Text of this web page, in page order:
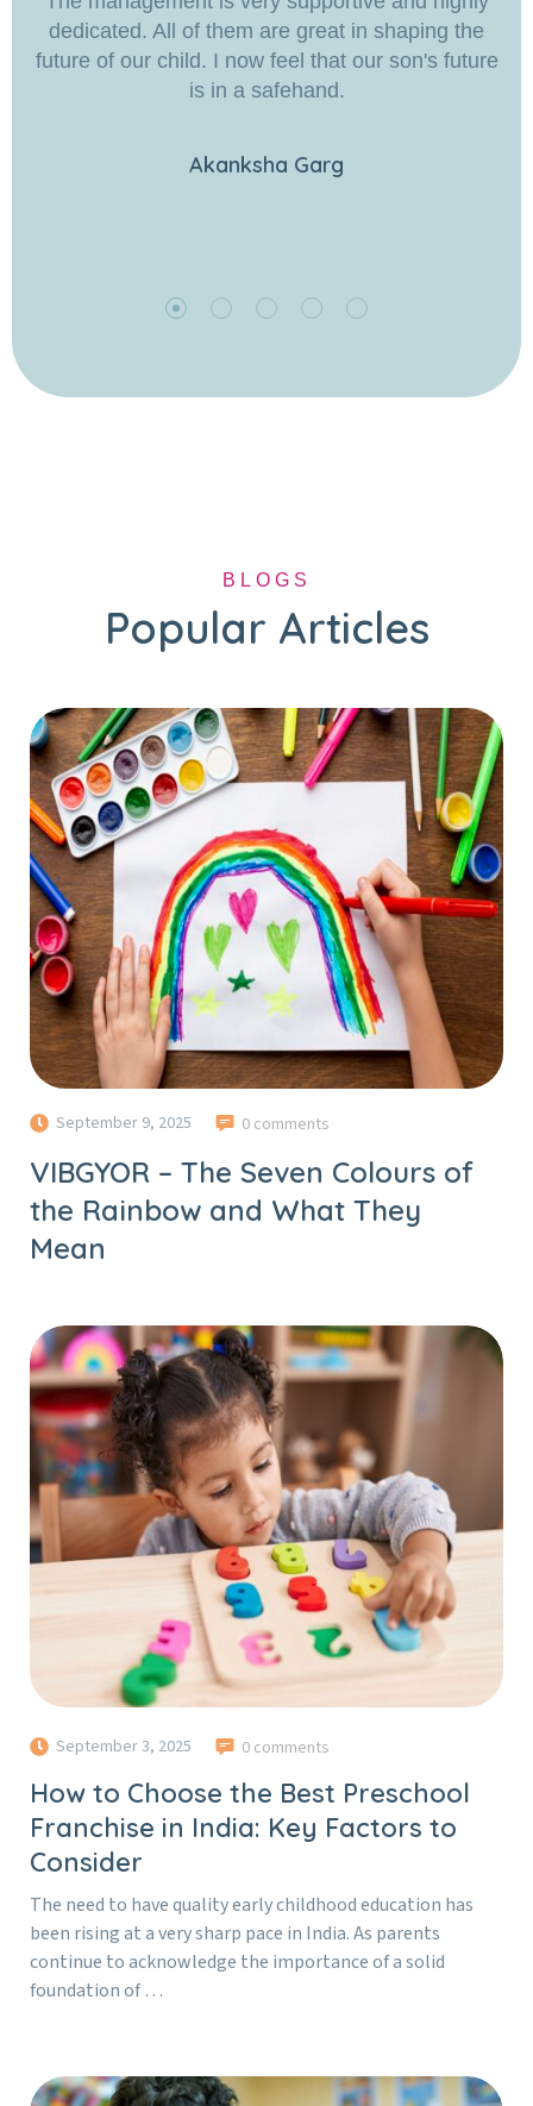
dedicated. All of them are great in shaping the
future of our child. I now feel that our son's future
is in a safehand.
Akanksha Garg
BLOGS
Popular Articles
September 9, 2025 0 comments
VIBGYOR – The Seven Colours of
the Rainbow and What They
Mean
September 3, 2025 0 comments
How to Choose the Best Preschool
Franchise in India: Key Factors to
Consider
The need to have quality early childhood education has
been rising at a very sharp pace in India. As parents
continue to acknowledge the importance of a solid
foundation of …